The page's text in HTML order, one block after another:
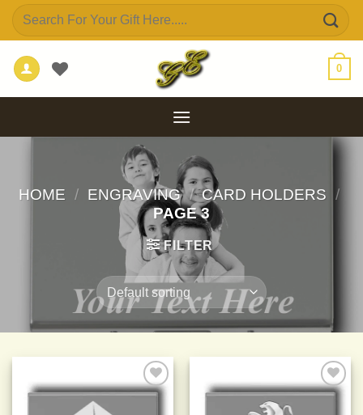
SkipSearch
for:
0
HOME / ENGRAVING / CARD HOLDERS /
PAGE 3
FILTER
Add to
Add to